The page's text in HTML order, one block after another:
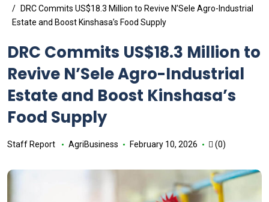
DRC Commits US$18.3 Million to Revive N’Sele Agro-Industrial
Estate and Boost Kinshasa’s Food Supply
DRC Commits US$18.3 Million to
Revive N’Sele Agro-Industrial
Estate and Boost Kinshasa’s
Food Supply
Staff Report AgriBusiness February 10, 2026 (0)